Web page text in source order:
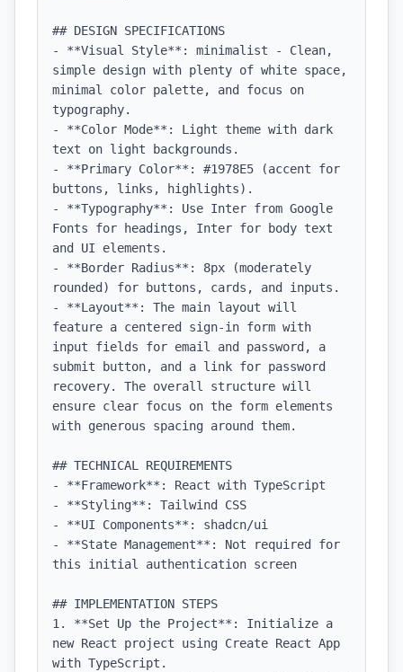
## DESIGN SPECIFICATIONS
- **Visual Style**: minimalist - Clean,
simple design with plenty of white space,
minimal color palette, and focus on
typography.
- **Color Mode**: Light theme with dark
text on light backgrounds.
- **Primary Color**: #1978E5 (accent for
buttons, links, highlights).
- **Typography**: Use Inter from Google
Fonts for headings, Inter for body text
and UI elements.
- **Border Radius**: 8px (moderately
rounded) for buttons, cards, and inputs.
- **Layout**: The main layout will
feature a centered sign-in form with
input fields for email and password, a
submit button, and a link for password
recovery. The overall structure will
ensure clear focus on the form elements
with generous spacing around them.
## TECHNICAL REQUIREMENTS
- **Framework**: React with TypeScript
- **Styling**: Tailwind CSS
- **UI Components**: shadcn/ui
- **State Management**: Not required for
this initial authentication screen
## IMPLEMENTATION STEPS
1. **Set Up the Project**: Initialize a
new React project using Create React App
with TypeScript.